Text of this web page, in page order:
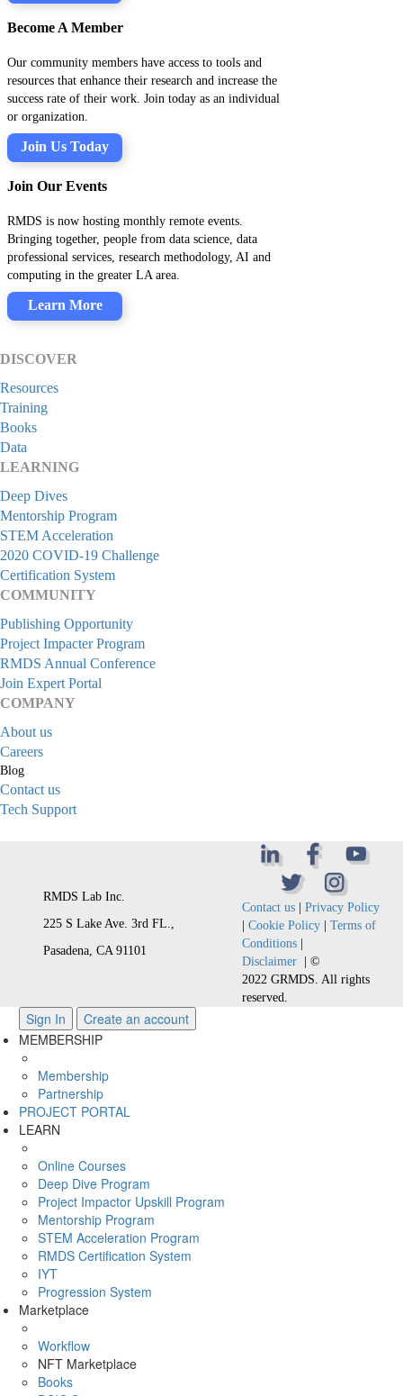
Become A Member
Our community members have access to tools and
resources that enhance their research and increase the
success rate of their work. Join today as an individual
or organization.
Join Us Today
Join Our Events
RMDS is now hosting monthly remote events.
Bringing together, people from data science, data
professional services, research methodology, AI and
computing in the greater LA area.
Learn More
DISCOVER
Resources
Training
Books
Data
LEARNING
Deep Dives
Mentorship Program
STEM Acceleration
2020 COVID-19 Challenge
Certification System
COMMUNITY
Publishing Opportunity
Project Impacter Program
RMDS Annual Conference
Join Expert Portal
COMPANY
About us
Careers
Blog
Contact us
Tech Support
RMDS Lab Inc.
225 S Lake Ave. 3rd FL.,
Pasadena, CA 91101
Contact us| Privacy Policy
Cookie Policy| Terms of
Conditions|
Disclaimer| ©
2022 GRMDS. All rights
reserved.
Sign In
Create an account
MEMBERSHIP
Membership
Partnership
PROJECT PORTAL
LEARN
Online Courses
Deep Dive Program
Project Impactor Upskill Program
Mentorship Program
STEM Acceleration Program
RMDS Certification System
IYT
Progression System
Marketplace
Workflow
NFT Marketplace
Books